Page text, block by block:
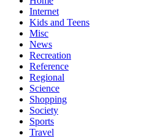
Internet
Kids and Teens
Misc
News
Recreation
Reference
Regional
Science
Shopping
Society
Sports
Travel